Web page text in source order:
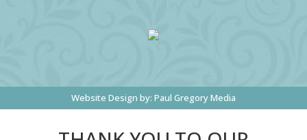
Website Design by: Paul Gregory Media